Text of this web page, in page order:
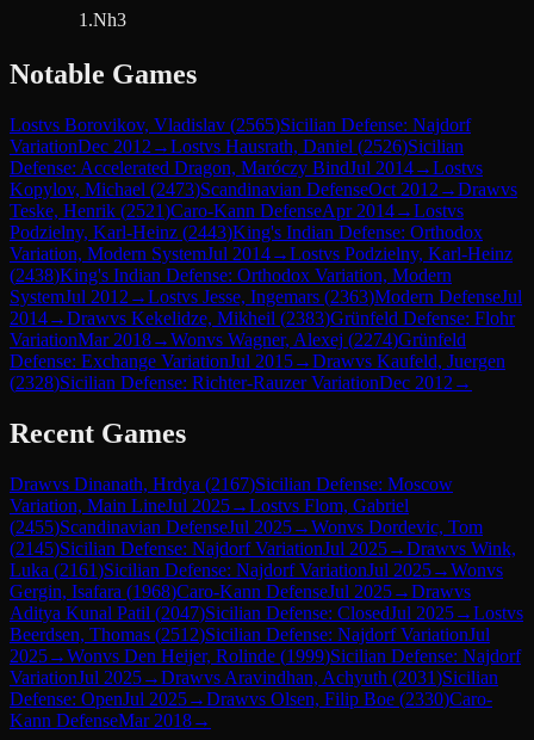
1.Nh3
Notable Games
Lostvs Borovikov, Vladislav (2565)Sicilian Defense: Najdorf
VariationDec 2012 →Lostvs Hausrath, Daniel (2526)Sicilian
Defense: Accelerated Dragon, Maróczy BindJul 2014→Lostvs
Kopylov, Michael (2473)Scandinavian DefenseOct 2012 →Drawvs
Teske, Henrik (2521)Caro-Kann DefenseApr 2014→Lostvs
Podzielny, Karl-Heinz (2443)King's Indian Defense: Orthodox
Variation, Modern SystemJul 2014→Lostvs Podzielny, Karl-Heinz
(2438)King's Indian Defense: Orthodox Variation, Modern
SystemJul 2012 →Lostvs Jesse, Ingemars (2363)Modern DefenseJul
2014→Drawvs Kekelidze, Mikheil (2383)Grünfeld Defense: Flohr
VariationMar 2018→Wonvs Wagner, Alexej (2274)Grünfeld
Defense: Exchange VariationJul 2015→Drawvs Kaufeld, Juergen
(2328)Sicilian Defense: Richter-Rauzer VariationDec 2012 →
Recent Games
Drawvs Dinanath, Hrdya (2167)Sicilian Defense: Moscow
Variation, Main LineJul 2025→Lostvs Flom, Gabriel
(2455)Scandinavian DefenseJul 2025→Wonvs Dordevic, Tom
(2145)Sicilian Defense: Najdorf VariationJul 2025→Drawvs Wink,
Luka (2161)Sicilian Defense: Najdorf VariationJul 2025→Wonvs
Gergin, Isafara (1968)Caro-Kann DefenseJul 2025→Drawvs
Aditya Kunal Patil (2047)Sicilian Defense: ClosedJul 2025→Lostvs
Beerdsen, Thomas (2512)Sicilian Defense: Najdorf VariationJul
2025→Wonvs Den Heijer, Rolinde (1999)Sicilian Defense: Najdorf
VariationJul 2025→Drawvs Aravindhan, Achyuth (2031)Sicilian
Defense: OpenJul 2025→Drawvs Olsen, Filip Boe (2330)Caro-
Kann DefenseMar 2018→